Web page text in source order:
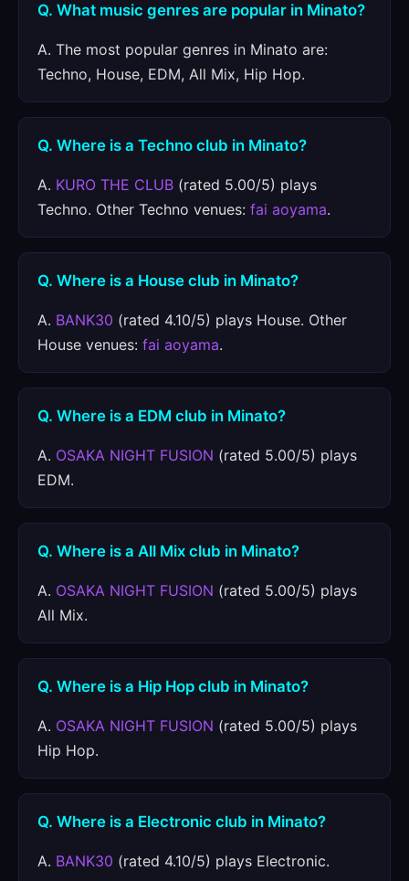
Q. What music genres are popular in Minato?
A. The most popular genres in Minato are:
Techno, House, EDM, All Mix, Hip Hop.
Q. Where is a Techno club in Minato?
A. KURO THE CLUB (rated 5.00/5) plays
Techno. Other Techno venues: fai aoyama.
Q. Where is a House club in Minato?
A. BANK30 (rated 4.10/5) plays House. Other
House venues: fai aoyama.
Q. Where is a EDM club in Minato?
A. OSAKA NIGHT FUSION (rated 5.00/5) plays
EDM.
Q. Where is a All Mix club in Minato?
A. OSAKA NIGHT FUSION (rated 5.00/5) plays
All Mix.
Q. Where is a Hip Hop club in Minato?
A. OSAKA NIGHT FUSION (rated 5.00/5) plays
Hip Hop.
Q. Where is a Electronic club in Minato?
A. BANK30 (rated 4.10/5) plays Electronic.